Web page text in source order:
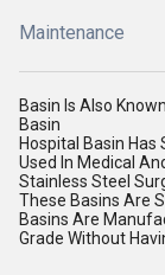
Maintenance
Basin Is Also
Basin
Hospital Basin Has
Used In Medical
Stainless Steel
These Basins Are
Basins Are
Grade Without